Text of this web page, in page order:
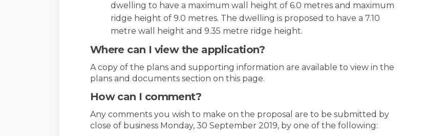
dwelling to have a maximum wall height of 6.0 metres and maximum
ridge height of 9.0 metres. The dwelling is proposed to have a 7.10
metre wall height and 9.35 metre ridge height.
Where can I view the application?
A copy of the plans and supporting information are available to view in the
plans and documents section on this page.
How can I comment?
Any comments you wish to make on the proposal are to be submitted by
close of business Monday, 30 September 2019, by one of the following: